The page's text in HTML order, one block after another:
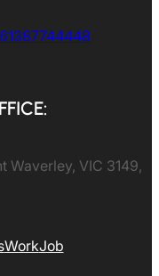
Waverley, VIC 3149,
WorkJob